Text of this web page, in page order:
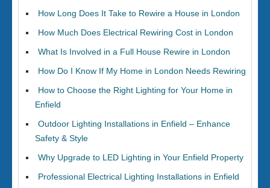
How Long Does It Take to Rewire a House in London
How Much Does Electrical Rewiring Cost in London
What Is Involved in a Full House Rewire in London
How Do I Know If My Home in London Needs Rewiring
How to Choose the Right Lighting for Your Home in
Enfield
Outdoor Lighting Installations in Enfield – Enhance
Safety & Style
Why Upgrade to LED Lighting in Your Enfield Property
Professional Electrical Lighting Installations in Enfield